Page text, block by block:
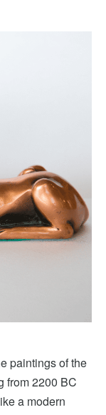
paintings of the
from 2200 BC
a modern